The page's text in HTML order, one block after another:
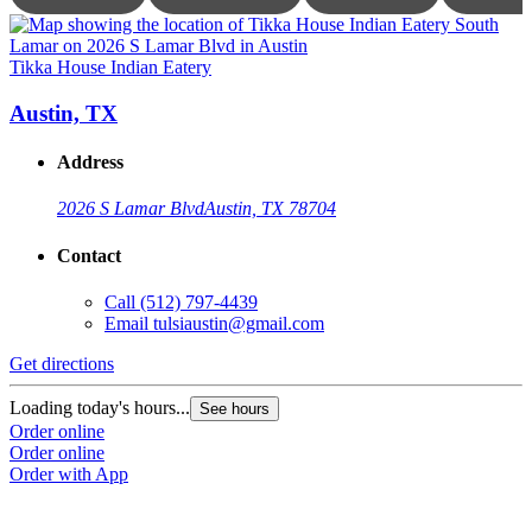
Tikka House Indian Eatery
Austin, TX
Address
2026 S Lamar BlvdAustin, TX 78704
Contact
Call (512) 797-4439
Email tulsiaustin@gmail.com
Get directions
Loading today's hours... See hours
Order online
Order online
Order with App